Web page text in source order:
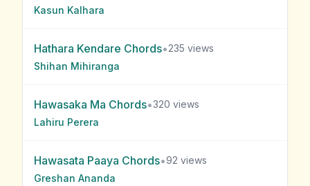
Kasun Kalhara
Hathara Kendare Chords•235 views
Shihan Mihiranga
Hawasaka Ma Chords•320 views
Lahiru Perera
Hawasata Paaya Chords•92 views
Greshan Ananda